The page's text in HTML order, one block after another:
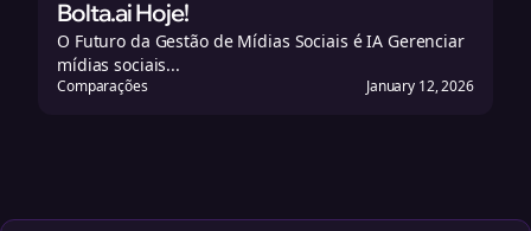
Bolta.ai Hoje!
O Futuro da Gestão de Mídias Sociais é IA Gerenciar
mídias sociais...
Comparações January 12, 2026